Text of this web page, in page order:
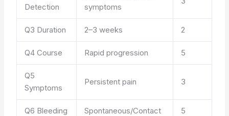
Detection
symptoms
Q3 Duration 2–3 weeks 2
Q4 Course Rapid progression 5
Q5
Symptoms
Persistent pain 3
Q6 Bleeding Spontaneous/Contact 5